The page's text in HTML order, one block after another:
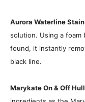
Aurora Waterline
solution. Using a
found, it instantly
black line.
Marykate On & Off